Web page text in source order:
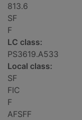
813.6
SF
F
LC class:
PS3619.A533
Local class:
SF
FIC
F
AFSFF